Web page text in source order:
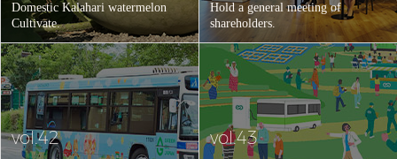
Domestic Kalahari watermelon
Cultivate.
Hold a general meeting of
shareholders.
vol.42 vol.43